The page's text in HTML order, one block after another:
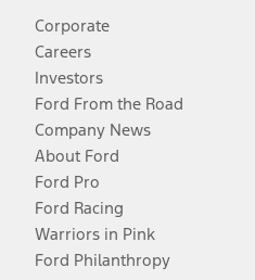
Corporate
Careers
Investors
Ford From the Road
Company News
About Ford
Ford Pro
Ford Racing
Warriors in Pink
Ford Philanthropy